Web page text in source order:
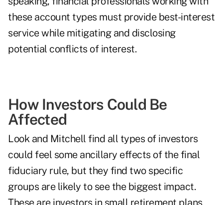
these account types must provide best-interest
service while mitigating and disclosing
potential conflicts of interest.
How Investors Could Be
Affected
Look and Mitchell find all types of investors
could feel some ancillary effects of the final
fiduciary rule, but they find two specific
groups are likely to see the biggest impact.
These are investors in small retirement plans